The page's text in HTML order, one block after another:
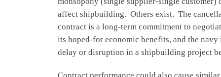
affect shipbuilding. Others exist. The
contract is a long-term commitment to
its hoped-for economic benefits, and the
delay or disruption in a shipbuilding project